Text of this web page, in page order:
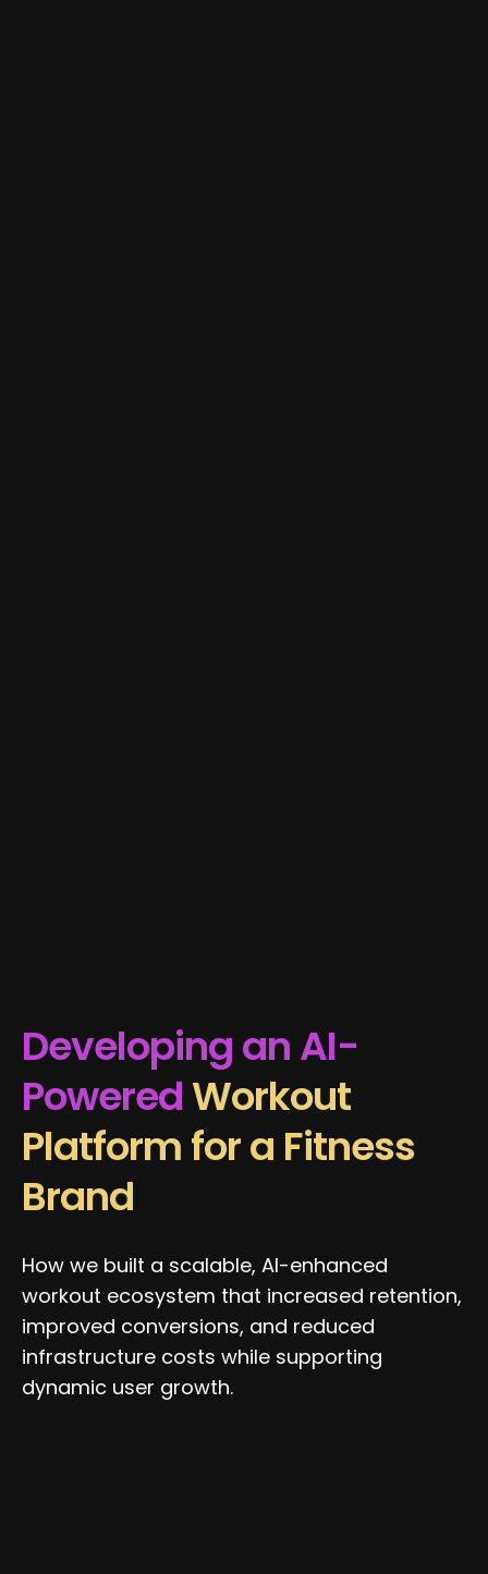
Developing an AI-
PoweredWorkout
Platform for a Fitness
Brand
How we built a scalable, AI-enhanced
workout ecosystem that increased retention,
improved conversions, and reduced
infrastructure costs while supporting
dynamic user growth.